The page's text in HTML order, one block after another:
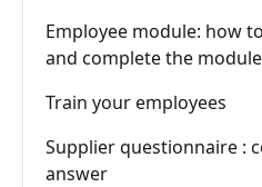
Employee module: how
and complete the module
Train your employees
Supplier questionnaire :
answer